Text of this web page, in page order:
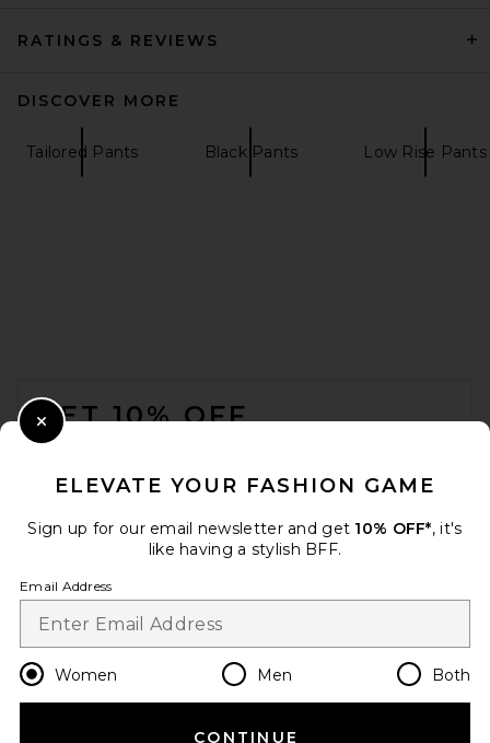
RATINGS & REVIEWS
DISCOVER MORE
Tailored Pants Black Pants Low Rise Pants
GET 10% OFF
Change Country Regions
en USD
ELEVATE YOUR FASHION GAME
Sign up for our email newsletter and get 10% OFF*, it's
like having a stylish BFF.
Email Address
Women Men Both
CONTINUE
Close Modal